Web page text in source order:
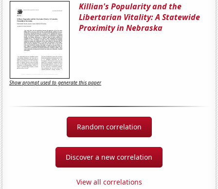
Killian's Popularity and the
Libertarian Vitality: A Statewide
Proximity in Nebraska
Show prompt used to generate this paper
Random correlation
Discover a new correlation
View all correlations